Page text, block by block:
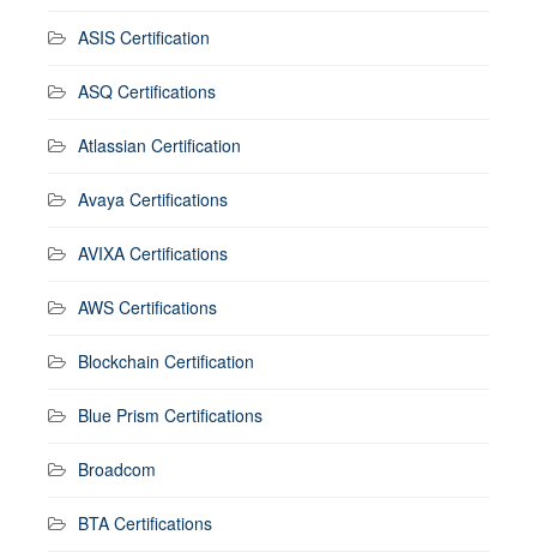
ASIS Certification
ASQ Certifications
Atlassian Certification
Avaya Certifications
AVIXA Certifications
AWS Certifications
Blockchain Certification
Blue Prism Certifications
Broadcom
BTA Certifications